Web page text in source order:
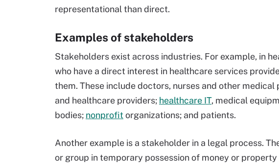
representational than direct.
Examples of stakeholders
Stakeholders exist across industries. For example, in
who have a direct interest in healthcare services
them. These include doctors, nurses and other
and healthcare providers; healthcare IT, medical
bodies; nonprofitorganizations; and patients.
Another example is a stakeholder in a legal process.
or group in temporary possession of money or